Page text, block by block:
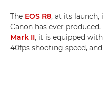
The EOS R8, at its
Canon has ever
Mark II, it is equipped
40fps shooting speed,